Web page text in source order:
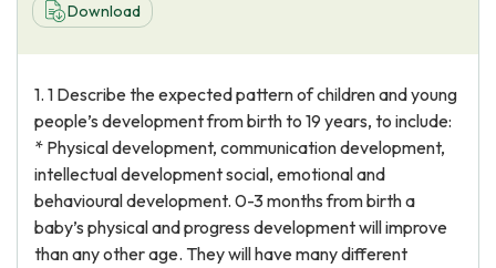
About Us
Download
1. 1 Describe the expected pattern of children and young
people’s development from birth to 19 years, to include:
* Physical development, communication development,
intellectual development social, emotional and
behavioural development. 0-3 months from birth a
baby’s physical and progress development will improve
than any other age. They will have many different